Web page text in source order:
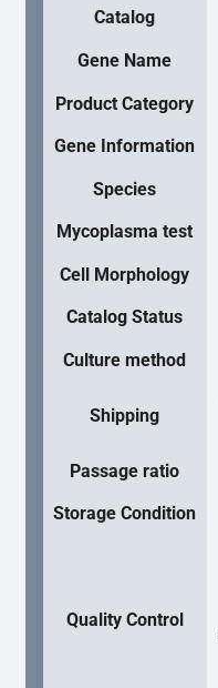
Catalog
Gene Name
Product Category
Gene Information
Species
Mycoplasma test
Cell Morphology
Catalog Status
Culture method
Shipping
Passage ratio
Storage Condition
Quality Control